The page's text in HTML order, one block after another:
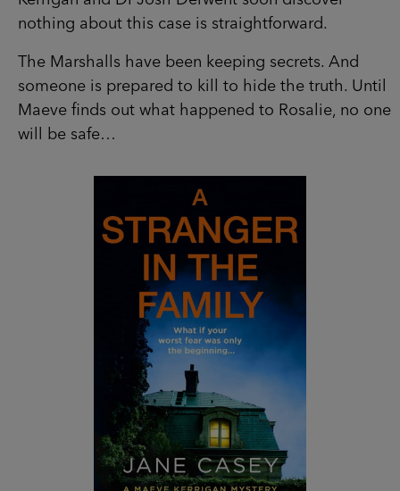
SHOP NOW
someone is prepared to kill to hide the truth.
Until Maeve finds out what happened to Rosalie,
no one will be safe…